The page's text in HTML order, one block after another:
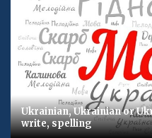
Ukrainian, Ukrainian or
write, spelling